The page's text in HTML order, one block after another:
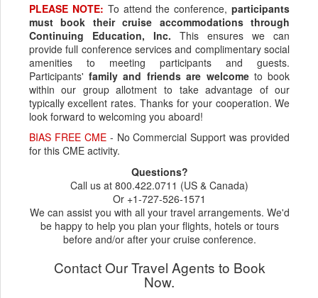
PLEASE NOTE: To attend the conference,participants
must book their cruise accommodations through
Continuing Education, Inc. This ensures we can
provide full conference services and complimentary social
amenities to meeting participants and guests.
Participants'family and friends are welcometo book
within our group allotment to take advantage of our
typically excellent rates. Thanks for your cooperation. We
look forward to welcoming you aboard!
BIAS FREE CME- No Commercial Support was provided
for this CME activity.
Questions?
Call us at 800.422.0711 (US & Canada)
Or +1-727-526-1571
We can assist you with all your travel arrangements. We'd
be happy to help you plan your flights, hotels or tours
before and/or after your cruise conference.
Contact Our Travel Agents to Book
Now.